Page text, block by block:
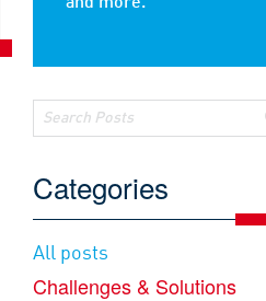
Categories
All posts
Challenges & Solutions